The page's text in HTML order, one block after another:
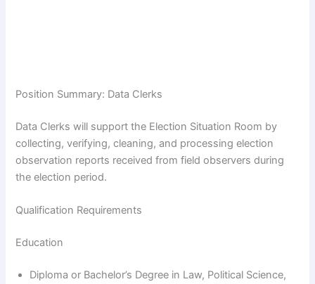
Position Summary: Data Clerks
Data Clerks will support the Election Situation Room by
collecting, verifying, cleaning, and processing election
observation reports received from field observers during
the election period.
Qualification Requirements
Education
Diploma or Bachelor’s Degree in Law, Political Science,